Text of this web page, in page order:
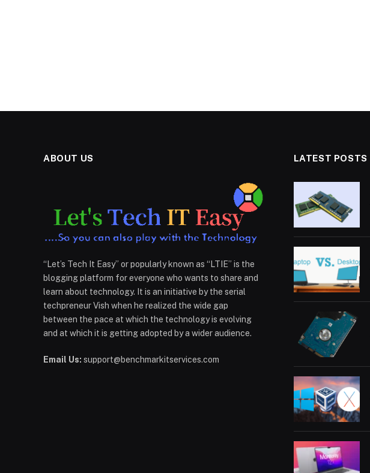
ABOUT US
“Let’s Tech It Easy” or popularly known as “LTIE” is the
blogging platform for everyone who wants to share and
learn about technology. It is an initiative by the serial
techpreneur Vish when he realized the wide gap
between the pace at which the technology is evolving
and at which it is getting adopted by a wider audience.
Email Us: support@benchmarkitservices.com
LATEST POSTS